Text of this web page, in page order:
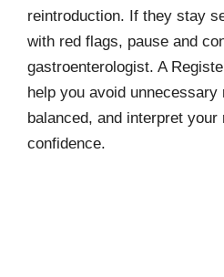
reintroduction. If they stay
with red flags, pause and
gastroenterologist. A
help you avoid
balanced, and interpret
confidence.